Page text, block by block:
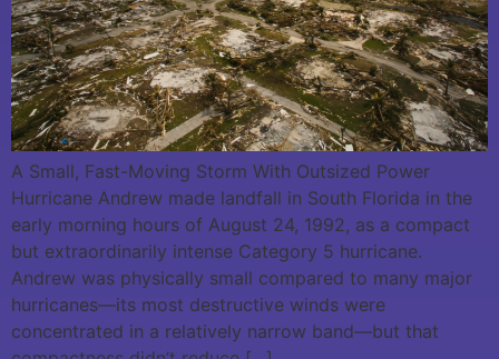
A Small, Fast-Moving Storm With Outsized Power
Hurricane Andrew made landfall in South Florida in the
early morning hours of August 24, 1992, as a compact
but extraordinarily intense Category 5 hurricane.
Andrew was physically small compared to many major
hurricanes—its most destructive winds were
concentrated in a relatively narrow band—but that